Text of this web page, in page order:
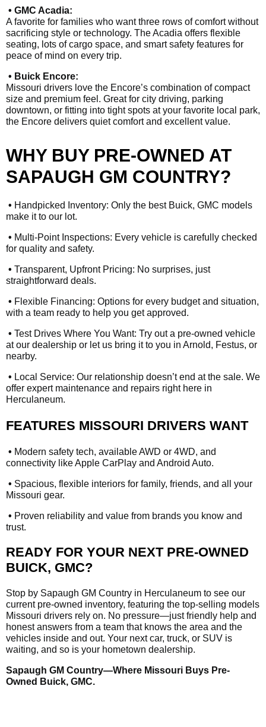
• GMC Acadia:
A favorite for families who want three rows of comfort without
sacrificing style or technology. The Acadia offers flexible
seating, lots of cargo space, and smart safety features for
peace of mind on every trip.
• Buick Encore:
Missouri drivers love the Encore’s combination of compact
size and premium feel. Great for city driving, parking
downtown, or fitting into tight spots at your favorite local park,
the Encore delivers quiet comfort and excellent value.
WHY BUY PRE-OWNED AT
SAPAUGH GM COUNTRY?
• Handpicked Inventory: Only the best Buick, GMC models
make it to our lot.
• Multi-Point Inspections: Every vehicle is carefully checked
for quality and safety.
• Transparent, Upfront Pricing: No surprises, just
straightforward deals.
• Flexible Financing: Options for every budget and situation,
with a team ready to help you get approved.
• Test Drives Where You Want: Try out a pre-owned vehicle
at our dealership or let us bring it to you in Arnold, Festus, or
nearby.
• Local Service: Our relationship doesn’t end at the sale. We
offer expert maintenance and repairs right here in
Herculaneum.
FEATURES MISSOURI DRIVERS WANT
• Modern safety tech, available AWD or 4WD, and
connectivity like Apple CarPlay and Android Auto.
• Spacious, flexible interiors for family, friends, and all your
Missouri gear.
• Proven reliability and value from brands you know and
trust.
READY FOR YOUR NEXT PRE-OWNED
BUICK, GMC?
Stop by Sapaugh GM Country in Herculaneum to see our
current pre-owned inventory, featuring the top-selling models
Missouri drivers rely on. No pressure—just friendly help and
honest answers from a team that knows the area and the
vehicles inside and out. Your next car, truck, or SUV is
waiting, and so is your hometown dealership.
Sapaugh GM Country—Where Missouri Buys Pre-
Owned Buick, GMC.